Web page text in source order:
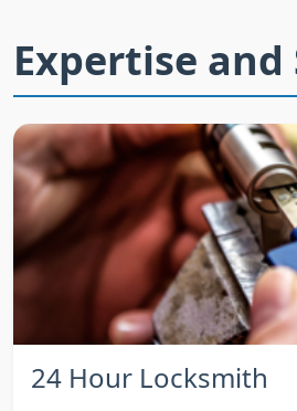
Expertise and
24 Hour Locksmith